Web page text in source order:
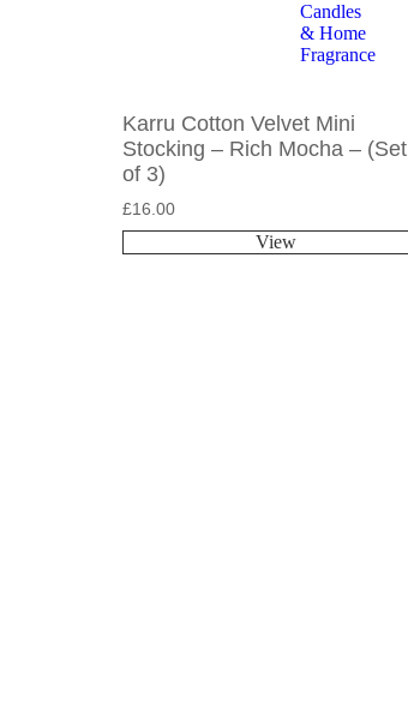
Candles
& Home
Fragrance
Karru Cotton Velvet Mini
Stocking – Rich Mocha – (Set
of 3)
£16.00
View